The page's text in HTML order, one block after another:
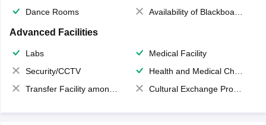
Dance Rooms
Availability of Blackboards
Advanced Facilities
Labs
Medical Facility
Security/CCTV
Health and Medical Check up
Transfer Facility among school chain
Cultural Exchange Program